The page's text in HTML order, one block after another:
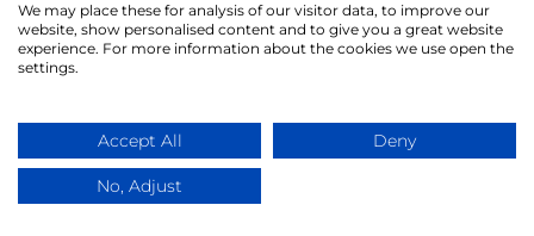
We may place these for analysis of our visitor data, to improve our
website, show personalised content and to give you a great website
experience. For more information about the cookies we use open the
settings.
Accept All Deny
No, Adjust